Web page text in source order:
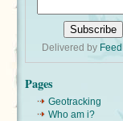
Delivered by
Pages
Geotracking
Who am i?